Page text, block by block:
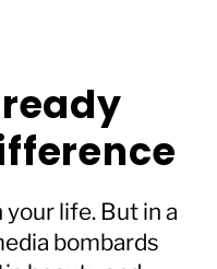
life. But in a
bombards